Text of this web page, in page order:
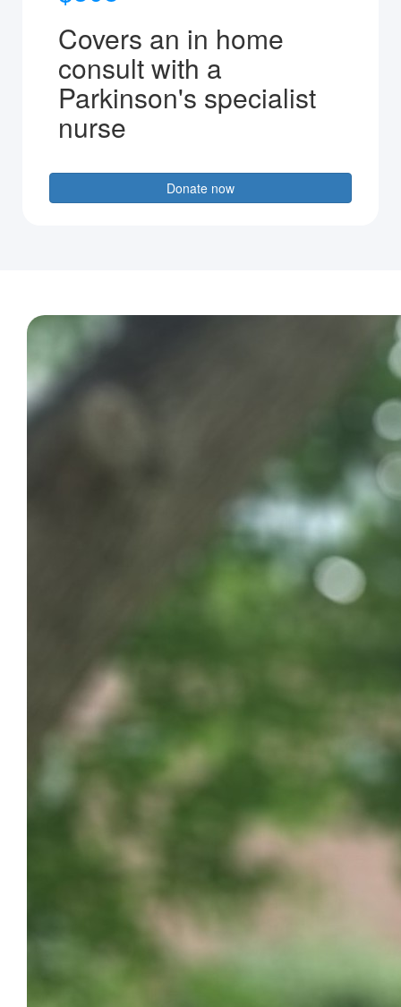
Covers an in home
consult with a
Parkinson's specialist
nurse
Donate now